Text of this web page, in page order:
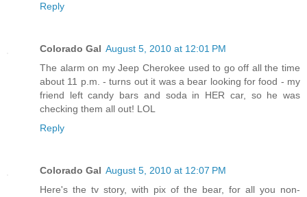
Reply
Colorado Gal August 5, 2010 at 12:01 PM
The alarm on my Jeep Cherokee used to go off all the time
about 11 p.m. - turns out it was a bear looking for food - my
friend left candy bars and soda in HER car, so he was
checking them all out! LOL
Reply
Colorado Gal August 5, 2010 at 12:07 PM
Here's the tv story, with pix of the bear, for all you non-